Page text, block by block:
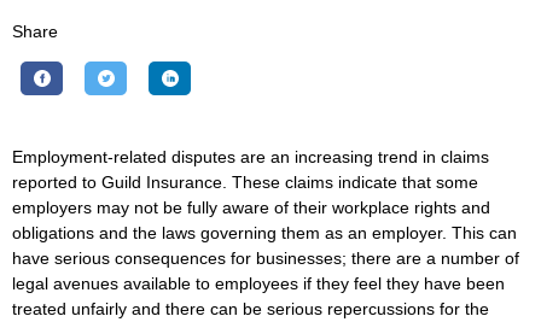
Share
Employment-related disputes are an increasing trend in claims
reported to Guild Insurance. These claims indicate that some
employers may not be fully aware of their workplace rights and
obligations and the laws governing them as an employer. This can
have serious consequences for businesses; there are a number of
legal avenues available to employees if they feel they have been
treated unfairly and there can be serious repercussions for the